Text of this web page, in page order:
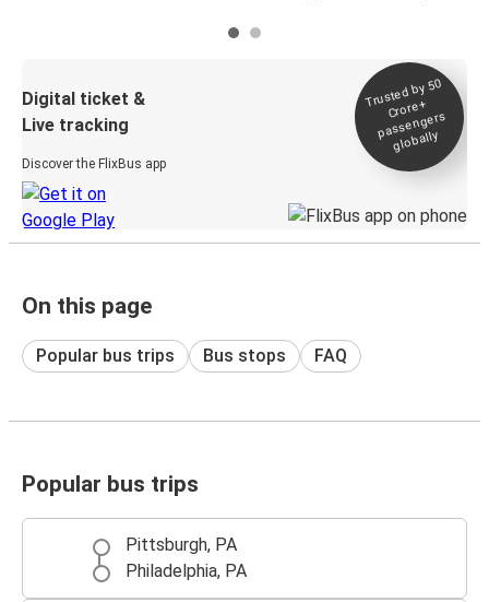
Digital ticket &
Live tracking
Discover the FlixBus app
Trusted by 50
Crore+
passengers
globally
On this page
Popular bus trips Bus stops FAQ
Popular bus trips
Pittsburgh, PA
Philadelphia, PA